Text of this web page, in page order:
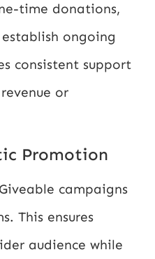
time donations,
ongoing
consistent support
or
Promotion
campaigns
This ensures
audience while